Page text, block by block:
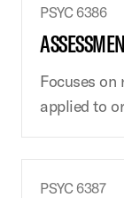
PSYC 6386
Focuses on
applied to
PSYC 6387